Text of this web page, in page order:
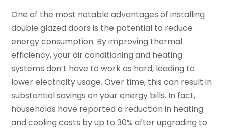
One of the most notable advantages of installing
double glazed doors is the potential to reduce
energy consumption. By improving thermal
efficiency, your air conditioning and heating
systems don’t have to work as hard, leading to
lower electricity usage. Over time, this can result in
substantial savings on your energy bills. In fact,
households have reported a reduction in heating
and cooling costs by up to 30% after upgrading to